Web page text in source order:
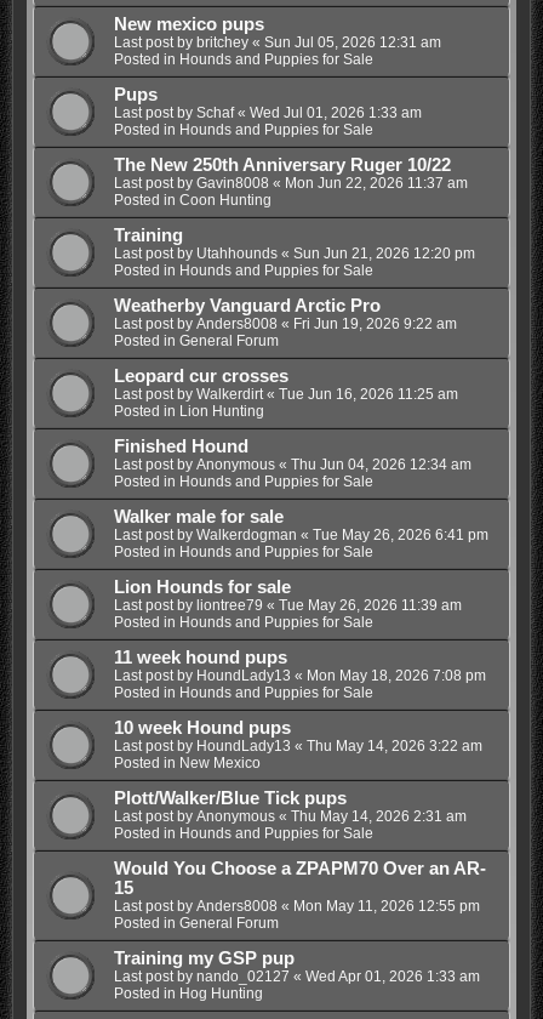
New mexico pups
Last post by britchey« Sun Jul 05, 2026 12:31 am
Posted in Hounds and Puppies for Sale
Pups
Last post by Schaf« Wed Jul 01, 2026 1:33 am
Posted in Hounds and Puppies for Sale
The New 250th Anniversary Ruger 10/22
Last post by Gavin8008 « Mon Jun 22, 2026 11:37 am
Posted in Coon Hunting
Training
Last post by Utahhounds« Sun Jun 21, 2026 12:20 pm
Posted in Hounds and Puppies for Sale
Weatherby Vanguard Arctic Pro
Last post by Anders8008 « Fri Jun 19, 2026 9:22 am
Posted in General Forum
Leopard cur crosses
Last post by Walkerdirt« Tue Jun 16, 2026 11:25 am
Posted in Lion Hunting
Finished Hound
Last post by Anonymous« Thu Jun 04, 2026 12:34 am
Posted in Hounds and Puppies for Sale
Walker male for sale
Last post by Walkerdogman « Tue May 26, 2026 6:41 pm
Posted in Hounds and Puppies for Sale
Lion Hounds for sale
Last post by liontree79 « Tue May 26, 2026 11:39 am
Posted in Hounds and Puppies for Sale
11 week hound pups
Last post by HoundLady13 « Mon May 18, 2026 7:08 pm
Posted in Hounds and Puppies for Sale
10 week Hound pups
Last post by HoundLady13 « Thu May 14, 2026 3:22 am
Posted in New Mexico
Plott/Walker/Blue Tick pups
Last post by Anonymous« Thu May 14, 2026 2:31 am
Posted in Hounds and Puppies for Sale
Would You Choose a ZPAPM70 Over an AR-
15
Last post by Anders8008 « Mon May 11, 2026 12:55 pm
Posted in General Forum
Training my GSP pup
Last post by nando_02127 « Wed Apr 01, 2026 1:33 am
Posted in Hog Hunting